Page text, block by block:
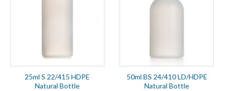
25ml S 22/415 HDPE
Natural Bottle
50ml BS 24/410 LD/HDPE
Natural Bottle